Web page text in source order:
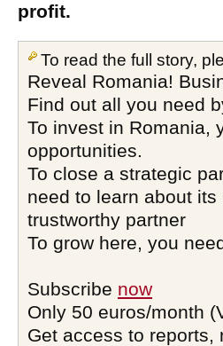
profit.
To read the full story,
Reveal Romania!
Find out all you need
To invest in Romania,
opportunities.
To close a strategic
need to learn about
trustworthy partner
To grow here, you
Subscribe now
Only 50 euros/month
Get access to